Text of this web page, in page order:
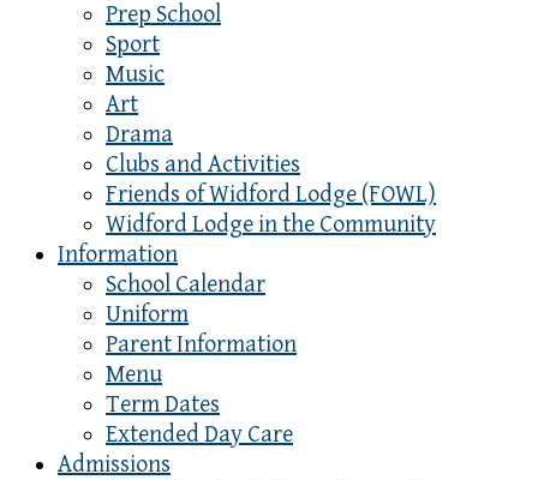
Prep School
Sport
Music
Art
Drama
Clubs and Activities
Friends of Widford Lodge (FOWL)
Widford Lodge in the Community
Information
School Calendar
Uniform
Parent Information
Menu
Term Dates
Extended Day Care
Admissions